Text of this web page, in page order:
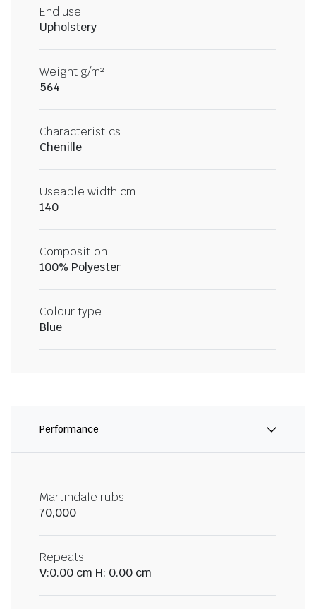
End use
Upholstery
Weight g/m²
564
Characteristics
Chenille
Useable width cm
140
Composition
100% Polyester
Colour type
Blue
Performance
Martindale rubs
70,000
Repeats
V:0.00 cm H: 0.00 cm